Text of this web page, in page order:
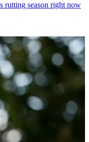
rutting season right now